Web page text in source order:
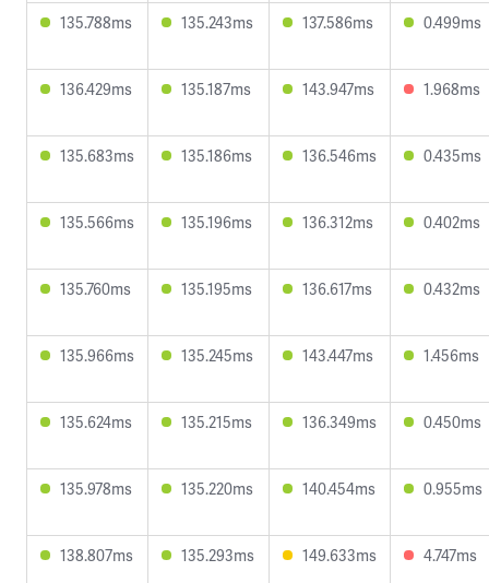
135.788ms 135.243ms 137.586ms 0.499ms
136.429ms 135.187ms 143.947ms 1.968ms
135.683ms 135.186ms 136.546ms 0.435ms
135.566ms 135.196ms 136.312ms 0.402ms
135.760ms 135.195ms 136.617ms 0.432ms
135.966ms 135.245ms 143.447ms 1.456ms
135.624ms 135.215ms 136.349ms 0.450ms
135.978ms 135.220ms 140.454ms 0.955ms
138.807ms 135.293ms 149.633ms 4.747ms